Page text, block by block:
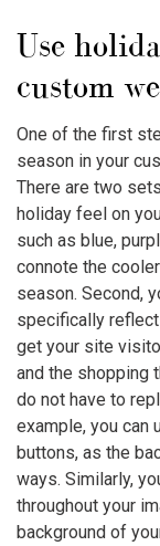
Use
custom
One of the first
season in your
There are two
holiday feel on
such as blue,
connote the
season. Second,
specifically
get your site
and the shopping
do not have to
example, you can
buttons, as the
ways. Similarly,
throughout your
background of